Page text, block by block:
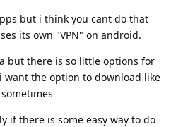
but i think you cant do that
its own "VPN" on android.
but there is so little options for
the option to download like
if there is some easy way to do